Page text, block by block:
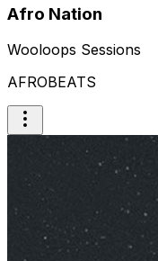
Afro Nation
Wooloops Sessions
AFROBEATS